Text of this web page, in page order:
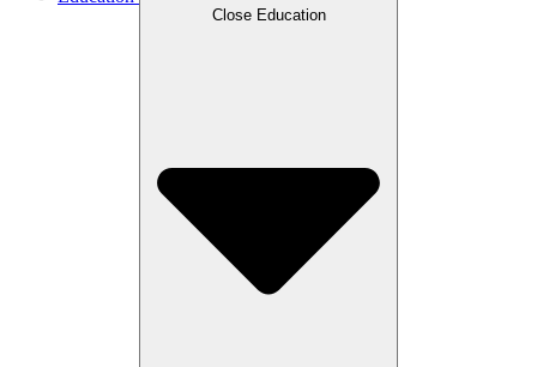
Close Education